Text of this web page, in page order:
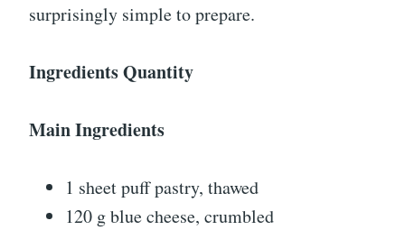
surprisingly simple to prepare.
Ingredients Quantity
Main Ingredients
1 sheet puff pastry, thawed
120 g blue cheese, crumbled